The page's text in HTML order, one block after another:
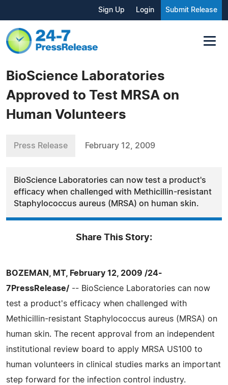
Sign Up Login Submit Release
BioScience Laboratories
Approved to Test MRSA on
Human Volunteers
Press Release February 12, 2009
BioScience Laboratories can now test a product's
efficacy when challenged with Methicillin-resistant
Staphylococcus aureus (MRSA) on human skin.
Share This Story:
BOZEMAN, MT, February 12, 2009 /24-
7PressRelease/ -- BioScience Laboratories can now
test a product's efficacy when challenged with
Methicillin-resistant Staphylococcus aureus (MRSA) on
human skin. The recent approval from an independent
institutional review board to apply MRSA US100 to
human volunteers in clinical studies marks an important
step forward for the infection control industry.